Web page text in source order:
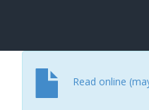
Read online